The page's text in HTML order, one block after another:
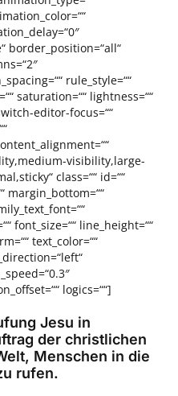
border_position=“all“
rule_style=““
saturation=““ lightness=““
editor-focus=““
visibility,large-
class=““ id=““
margin_bottom=““
font_size=““ line_height=““
text_color=““
logics=““]
Jesu in
der christlichen
Menschen in die
rufen.